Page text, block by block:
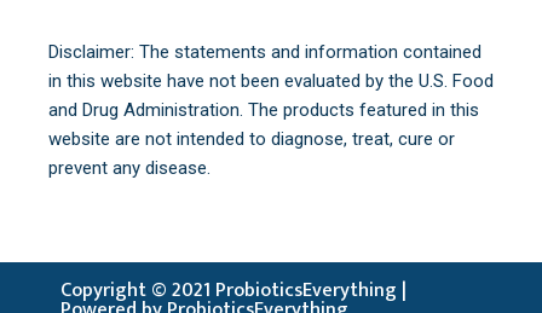
Disclaimer: The statements and information contained
in this website have not been evaluated by the U.S. Food
and Drug Administration. The products featured in this
website are not intended to diagnose, treat, cure or
prevent any disease.
Copyright © 2021 ProbioticsEverything |